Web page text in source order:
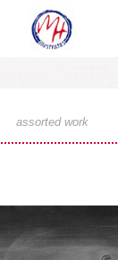
assorted work